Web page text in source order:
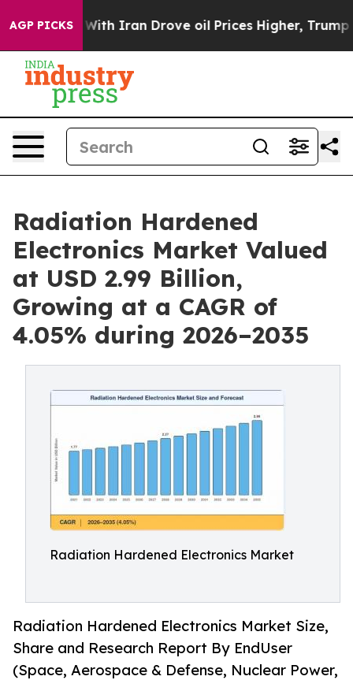
AGP PICKS
With Iran Drove oil Prices Higher, Trump Gave
Radiation Hardened
Electronics Market Valued
at USD 2.99 Billion,
Growing at a CAGR of
4.05% during 2026–2035
Radiation Hardened Electronics Market
Radiation Hardened Electronics Market Size,
Share and Research Report By EndUser
(Space, Aerospace & Defense, Nuclear Power,